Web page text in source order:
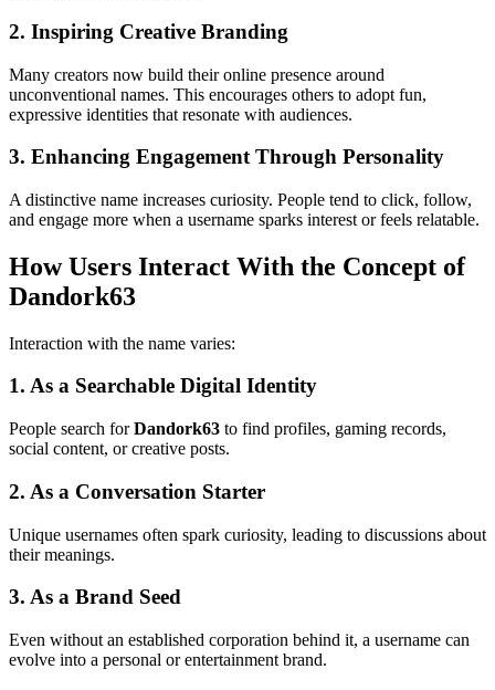
2. Inspiring Creative Branding
Many creators now build their online presence around
unconventional names. This encourages others to adopt fun,
expressive identities that resonate with audiences.
3. Enhancing Engagement Through Personality
A distinctive name increases curiosity. People tend to click, follow,
and engage more when a username sparks interest or feels relatable.
How Users Interact With the Concept of
Dandork63
Interaction with the name varies:
1. As a Searchable Digital Identity
People search forDandork63 to find profiles, gaming records,
social content, or creative posts.
2. As a Conversation Starter
Unique usernames often spark curiosity, leading to discussions about
their meanings.
3. As a Brand Seed
Even without an established corporation behind it, a username can
evolve into a personal or entertainment brand.